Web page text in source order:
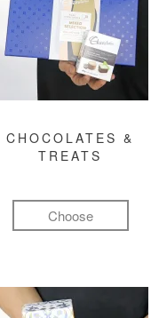
CHOCOLATES &
TREATS
Choose